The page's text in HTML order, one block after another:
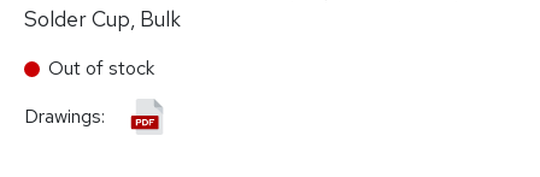
Solder Cup, Bulk
Out of stock
Drawings: